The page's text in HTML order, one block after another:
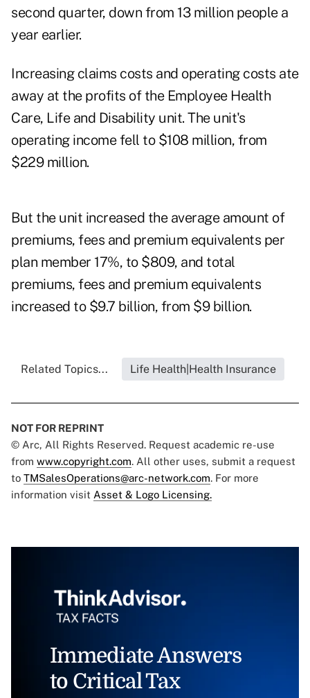
second quarter, down from 13 million people a
year earlier.
Increasing claims costs and operating costs ate
away at the profits of the Employee Health
Care, Life and Disability unit. The unit's
operating income fell to $108 million, from
$229 million.
But the unit increased the average amount of
premiums, fees and premium equivalents per
plan member 17%, to $809, and total
premiums, fees and premium equivalents
increased to $9.7 billion, from $9 billion.
Related Topics... Life Health|Health Insurance
NOT FOR REPRINT
© Arc, All Rights Reserved. Request academic re-use
from www.copyright.com. All other uses, submit a request
to TMSalesOperations@arc-network.com. For more
information visit Asset & Logo Licensing.
Immediate Answers
to Critical Tax